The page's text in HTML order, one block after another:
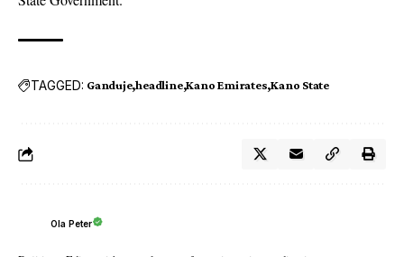
TAGGED: Ganduje headline Kano Emirates Kano State
Ola Peter